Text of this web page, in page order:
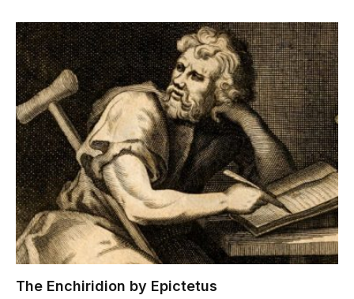
The Enchiridion by Epictetus